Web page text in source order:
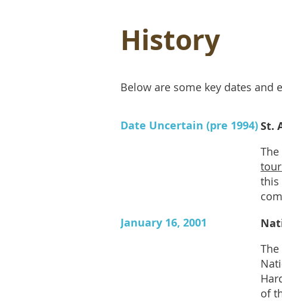
History
Below are some key dates and
Date Uncertain (pre 1994)St.
this
January 16, 2001
of